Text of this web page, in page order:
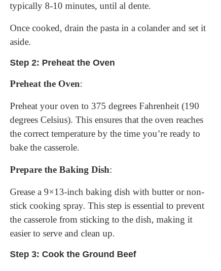
typically 8-10 minutes, until al dente.
Once cooked, drain the pasta in a colander and set it
aside.
Step 2: Preheat the Oven
Preheat the Oven:
Preheat your oven to 375 degrees Fahrenheit (190
degrees Celsius). This ensures that the oven reaches
the correct temperature by the time you’re ready to
bake the casserole.
Prepare the Baking Dish:
Grease a 9×13-inch baking dish with butter or non-
stick cooking spray. This step is essential to prevent
the casserole from sticking to the dish, making it
easier to serve and clean up.
Step 3: Cook the Ground Beef